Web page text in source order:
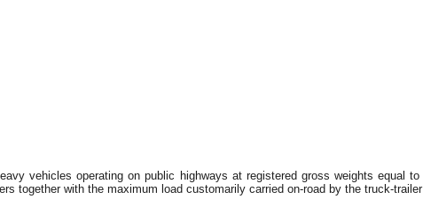
vehicles operating on public highways at registered gross weights equal
together with the maximum load customarily carried on-road by the truck-trailer